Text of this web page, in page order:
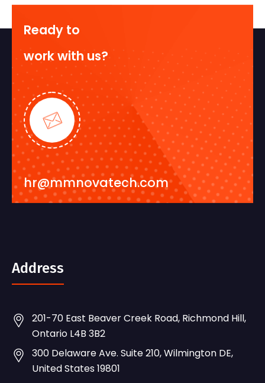
Ready to
work with us?
hr@mmnovatech.com
Address
201-70 East Beaver Creek Road, Richmond Hill,
Ontario L4B 3B2
300 Delaware Ave. Suite 210, Wilmington DE,
United States 19801